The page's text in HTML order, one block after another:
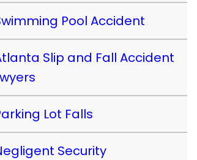
Pool Accident
Slip and Fall Accident
Lot Falls
Security